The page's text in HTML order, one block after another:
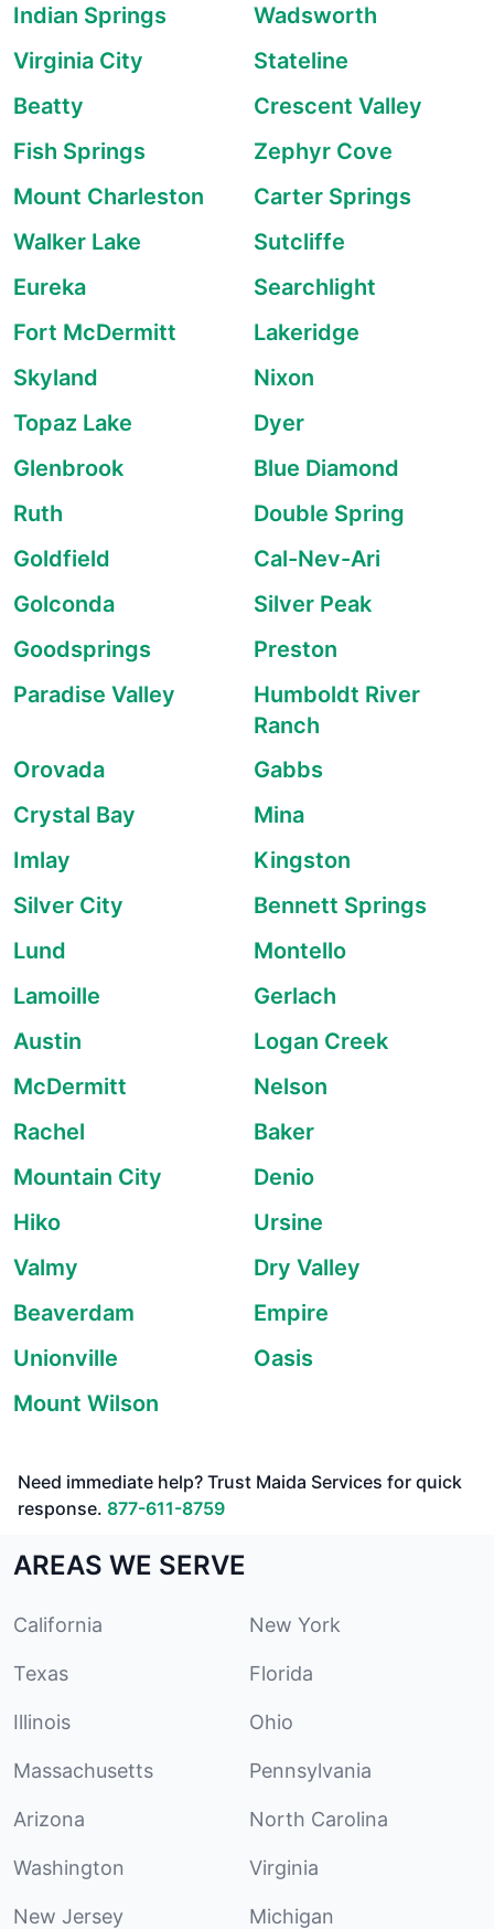
Indian Springs
Wadsworth
Virginia City
Stateline
Beatty
Crescent Valley
Fish Springs
Zephyr Cove
Mount Charleston
Carter Springs
Walker Lake
Sutcliffe
Eureka
Searchlight
Fort McDermitt
Lakeridge
Skyland
Nixon
Topaz Lake
Dyer
Glenbrook
Blue Diamond
Ruth
Double Spring
Goldfield
Cal-Nev-Ari
Golconda
Silver Peak
Goodsprings
Preston
Paradise Valley
Humboldt River
Ranch
Orovada
Gabbs
Crystal Bay
Mina
Imlay
Kingston
Silver City
Bennett Springs
Lund
Montello
Lamoille
Gerlach
Austin
Logan Creek
McDermitt
Nelson
Rachel
Baker
Mountain City
Denio
Hiko
Ursine
Valmy
Dry Valley
Beaverdam
Empire
Unionville
Oasis
Mount Wilson
Need immediate help? Trust Maida Services for quick
response. 877-611-8759
AREAS WE SERVE
California New York
Texas Florida
Illinois Ohio
Massachusetts Pennsylvania
Arizona North Carolina
Washington Virginia
New Jersey Michigan